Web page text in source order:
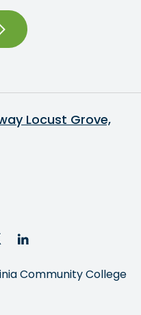
Locust Grove,
Community College